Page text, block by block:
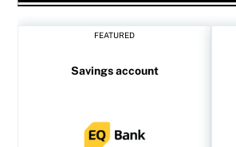
FEATURED
Savings account